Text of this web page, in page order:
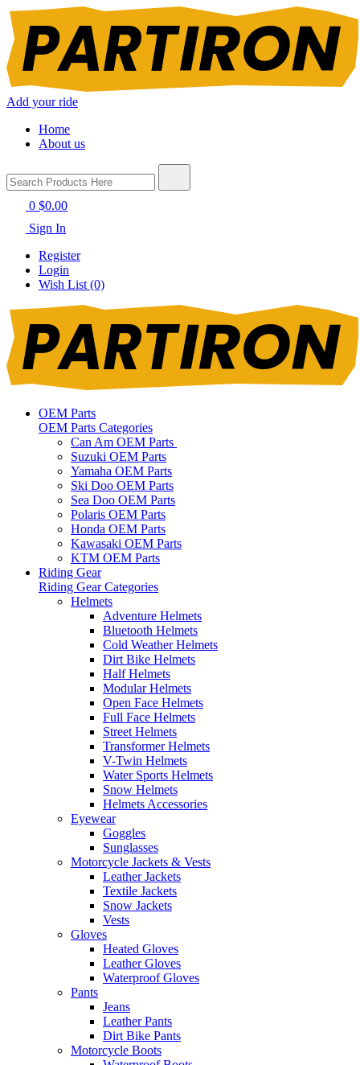
Add your ride
Home
About us
0 $0.00
Sign In
Register
Login
Wish List (0)
OEM Parts
OEM Parts Categories
Can Am OEM Parts
Suzuki OEM Parts
Yamaha OEM Parts
Ski Doo OEM Parts
Sea Doo OEM Parts
Polaris OEM Parts
Honda OEM Parts
Kawasaki OEM Parts
KTM OEM Parts
Riding Gear
Riding Gear Categories
Helmets
Adventure Helmets
Bluetooth Helmets
Cold Weather Helmets
Dirt Bike Helmets
Half Helmets
Modular Helmets
Open Face Helmets
Full Face Helmets
Street Helmets
Transformer Helmets
V-Twin Helmets
Water Sports Helmets
Snow Helmets
Helmets Accessories
Eyewear
Goggles
Sunglasses
Motorcycle Jackets & Vests
Leather Jackets
Textile Jackets
Snow Jackets
Vests
Gloves
Heated Gloves
Leather Gloves
Waterproof Gloves
Pants
Jeans
Leather Pants
Dirt Bike Pants
Motorcycle Boots